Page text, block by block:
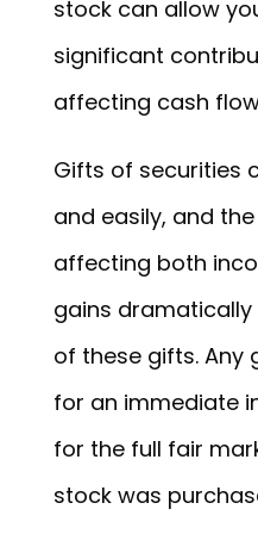
stock can allow
significant
affecting cash
Gifts of securities
and easily, and
affecting both
gains
of these gifts. Any
for an immediate
for the full fair
stock was